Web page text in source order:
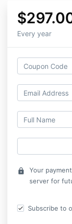
Every year
lock
Your
server for
Subscribe to